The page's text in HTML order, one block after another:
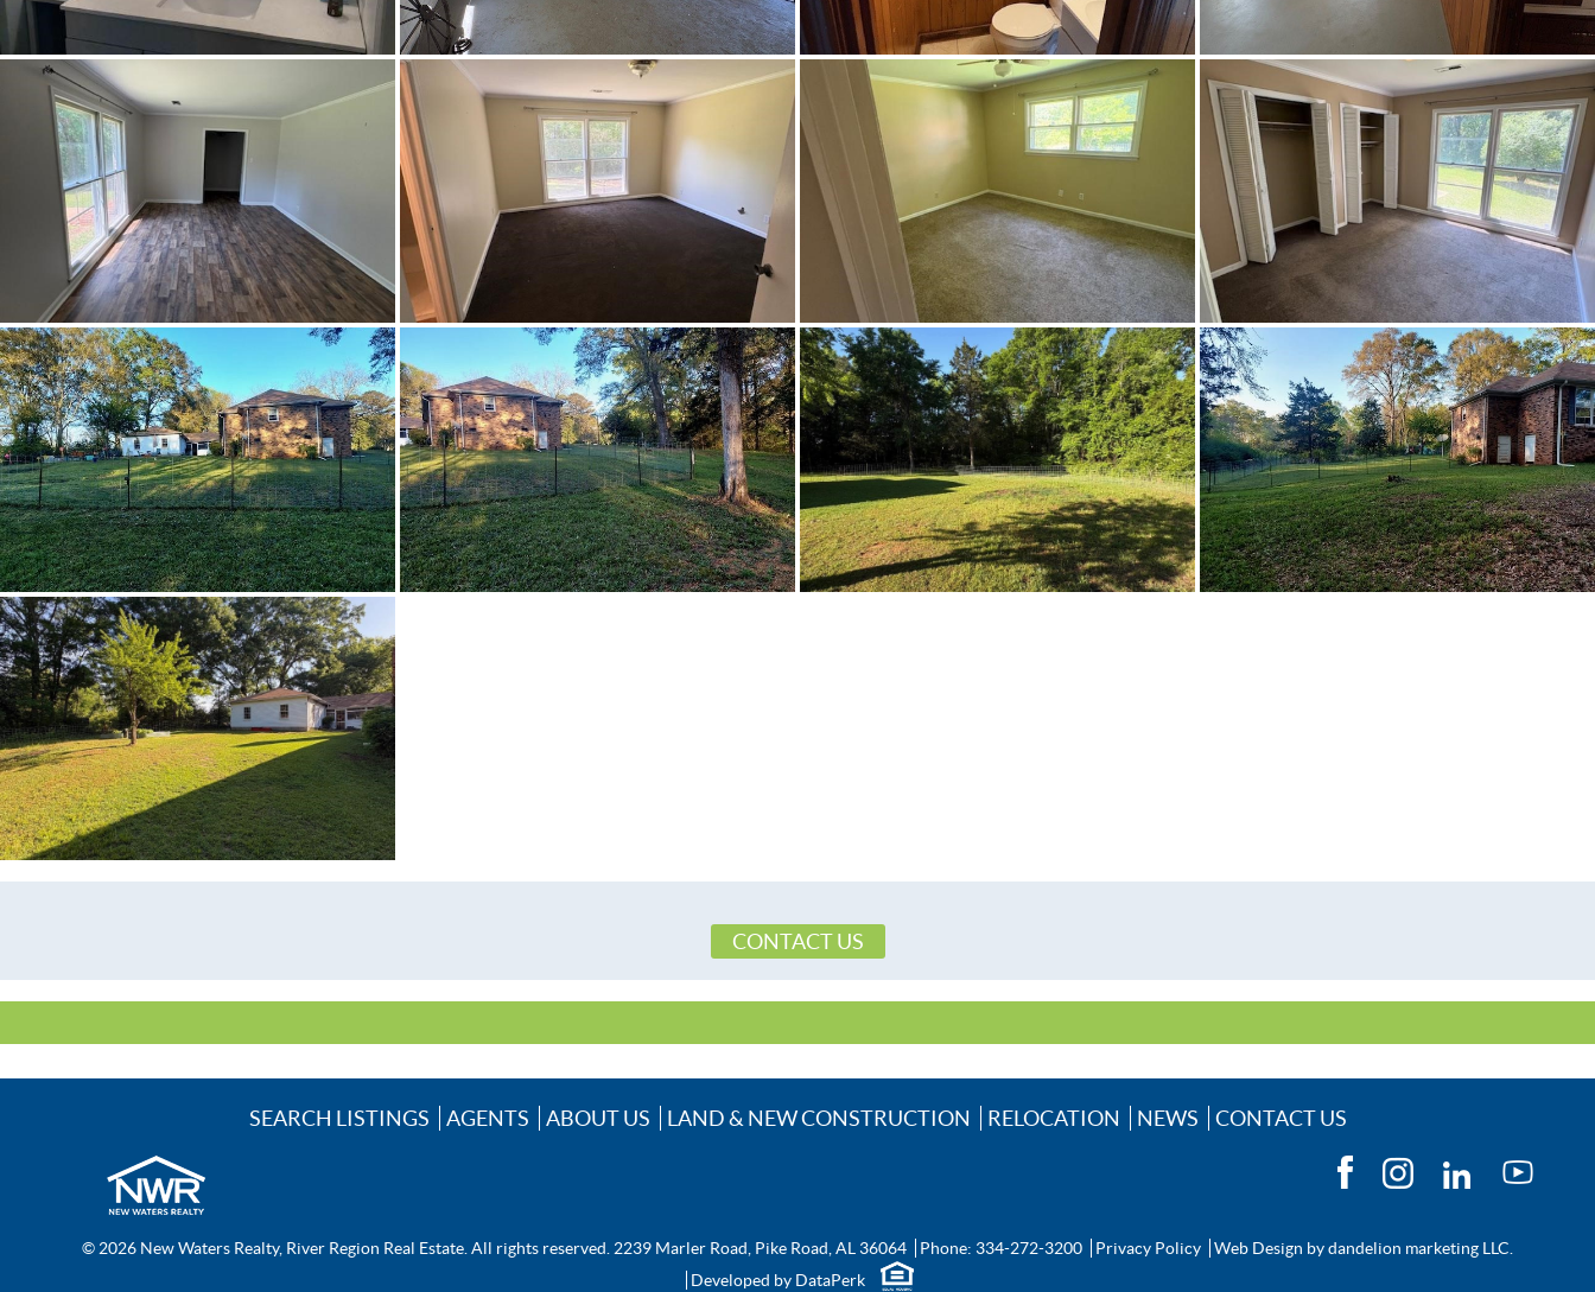
Lot Dimension
21780
Original List Price
$228,500
School Elementary
Francis Marion School
School High
Francis Marion School
School Middle
Francis Marion School,
Utilities Available
CableAvailable
CONTACT US
SEARCH LISTINGS AGENTS ABOUT US LAND & NEW CONSTRUCTION RELOCATION NEWS CONTACT US
© 2026 New Waters Realty, River Region Real Estate. All rights reserved. 2239 Marler Road, Pike Road, AL 36064 Phone: 334-272-3200 Privacy Policy Web Design bydandelion marketing LLC.
Developed by DataPerk